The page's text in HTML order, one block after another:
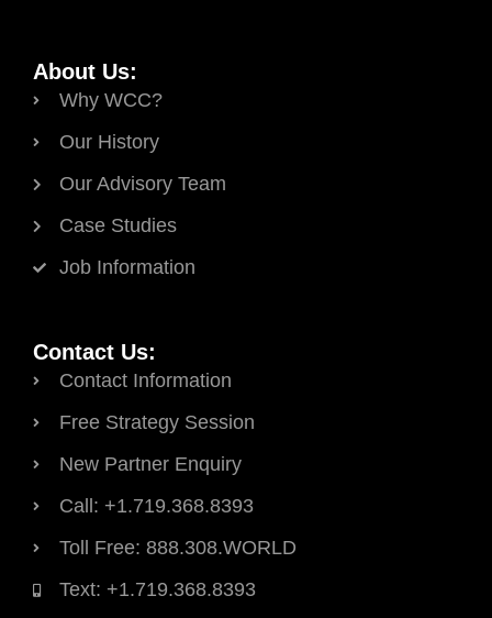
About Us:
Why WCC?
Our History
Our Advisory Team
Case Studies
Job Information
Contact Us:
Contact Information
Free Strategy Session
New Partner Enquiry
Call: +1.719.368.8393
Toll Free: 888.308.WORLD
Text: +1.719.368.8393